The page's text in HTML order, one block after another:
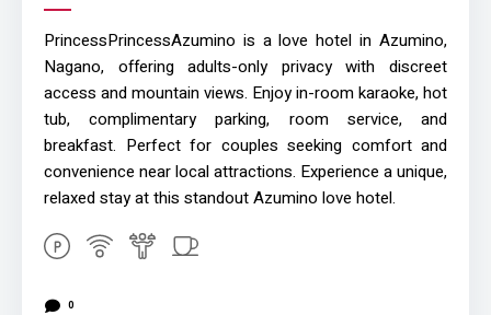
PrincessPrincessAzumino is a love hotel in Azumino,
Nagano, offering adults-only privacy with discreet
access and mountain views. Enjoy in-room karaoke, hot
tub, complimentary parking, room service, and
breakfast. Perfect for couples seeking comfort and
convenience near local attractions. Experience a unique,
relaxed stay at this standout Azumino love hotel.
0